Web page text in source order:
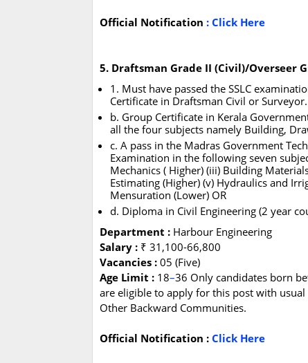
Official Notification : Click Here
5. Draftsman Grade II (Civil)/Overseer
1. Must have passed the SSLC
Certificate in Draftsman Civil or
b. Group Certificate in Kerala
all the four subjects namely Building,
c. A pass in the Madras Government
Examination in the following seven
Mechanics ( Higher) (iii) Building
Estimating (Higher) (v) Hydraulics and
Mensuration (Lower) OR
d. Diploma in Civil Engineering (2 year
Department : Harbour Engineering
Salary : ₹ 31,100-66,800
Vacancies : 05 (Five)
Age Limit : 18–36 Only candidates born
are eligible to apply for this post with usual
Other Backward Communities.
Official Notification : Click Here